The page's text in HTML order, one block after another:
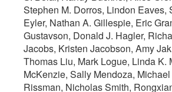
Stephen M. Dorros, Lindon Eaves,
Eyler, Nathan A. Gillespie, Eric
Gustavson, Donald J. Hagler,
Jacobs, Kristen Jacobson, Amy
Thomas Liu, Mark Logue, Linda K.
McKenzie, Sally Mendoza,
Rissman, Nicholas Smith,